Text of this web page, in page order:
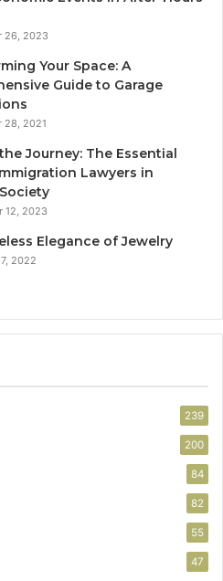
26, 2023
Your Space: A
Guide to Garage
28, 2021
Journey: The Essential
Lawyers in
12, 2023
Elegance of Jewelry
2022
239
200
84
82
55
47